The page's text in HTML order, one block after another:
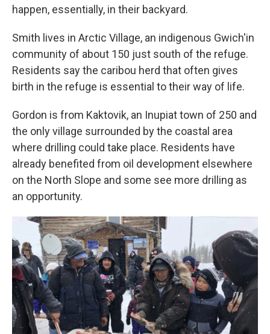
happen, essentially, in their backyard.
Smith lives in Arctic Village, an indigenous Gwich'in
community of about 150 just south of the refuge.
Residents say the caribou herd that often gives
birth in the refuge is essential to their way of life.
Gordon is from Kaktovik, an Inupiat town of 250 and
the only village surrounded by the coastal area
where drilling could take place. Residents have
already benefited from oil development elsewhere
on the North Slope and some see more drilling as
an opportunity.